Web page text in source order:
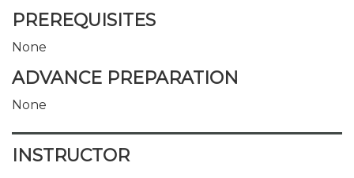
PREREQUISITES
None
ADVANCE PREPARATION
None
INSTRUCTOR